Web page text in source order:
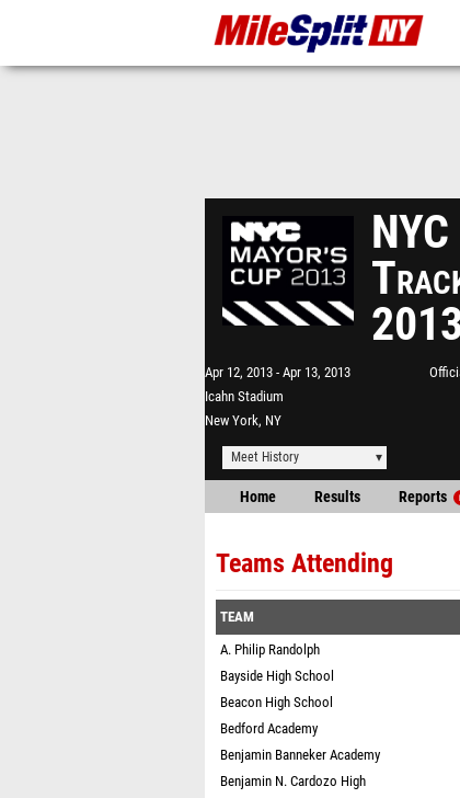
Apr 12, 2013 Apr 13, 2013
Icahn Stadium
New York, NY
Meet History
Home Results Reports
Teams Attending
TEAM
A. Philip Randolph
Bayside High School
Beacon High School
Bedford Academy
Benjamin Banneker Academy
Benjamin N. Cardozo High